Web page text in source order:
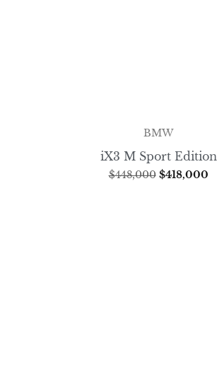
BMW
iX3 M Sport Edition
$448,000 $418,000